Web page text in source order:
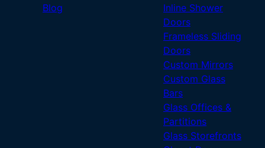
Blog
Inline Shower
Doors
Frameless Sliding
Doors
Custom Mirrors
Custom Glass
Bars
Glass Offices &
Partitions
Glass Storefronts